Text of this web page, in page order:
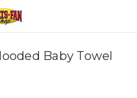
Baby Towel